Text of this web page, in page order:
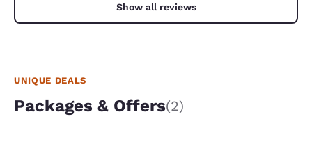
Show all reviews
UNIQUE DEALS
Packages & Offers(2)